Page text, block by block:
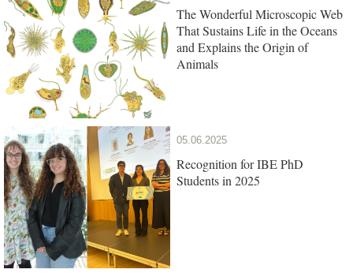
The Wonderful Microscopic Web
That Sustains Life in the Oceans
and Explains the Origin of
Animals
05.06.2025
Recognition for IBE PhD
Students in 2025